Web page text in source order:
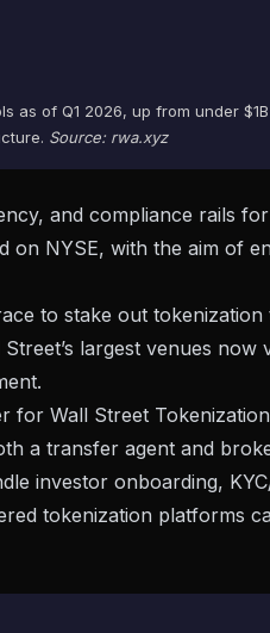
as of Q1 2026, up from under
Source: rwa.xyz
and compliance rails
on NYSE, with the aim of
to stake out
largest venues
for Wall Street Tokenization
a transfer agent and
investor onboarding,
tokenization platforms